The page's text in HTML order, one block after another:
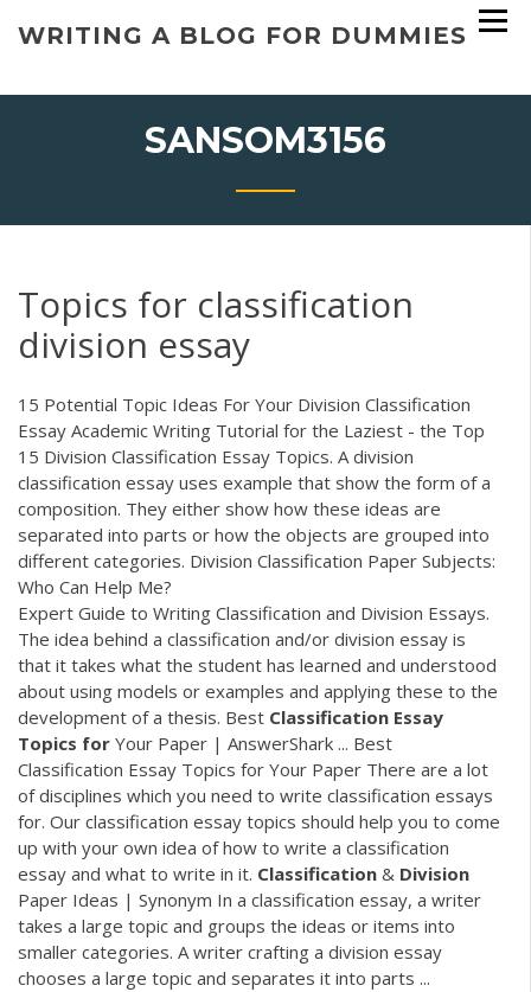
WRITING A BLOG FOR DUMMIES
SANSOM3156
Topics for classification
division essay
15 Potential Topic Ideas For Your Division Classification
Essay Academic Writing Tutorial for the Laziest - the Top
15 Division Classification Essay Topics. A division
classification essay uses example that show the form of a
composition. They either show how these ideas are
separated into parts or how the objects are grouped into
different categories. Division Classification Paper Subjects:
Who Can Help Me?
Expert Guide to Writing Classification and Division Essays.
The idea behind a classification and/or division essay is
that it takes what the student has learned and understood
about using models or examples and applying these to the
development of a thesis. Best Classification Essay
Topics for Your Paper | AnswerShark ... Best
Classification Essay Topics for Your Paper There are a lot
of disciplines which you need to write classification essays
for. Our classification essay topics should help you to come
up with your own idea of how to write a classification
essay and what to write in it. Classification & Division
Paper Ideas | Synonym In a classification essay, a writer
takes a large topic and groups the ideas or items into
smaller categories. A writer crafting a division essay
chooses a large topic and separates it into parts ...